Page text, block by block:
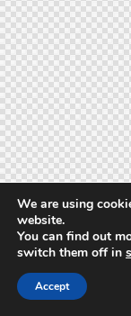
We are using
website.
You can find out
switch them off in
Accept